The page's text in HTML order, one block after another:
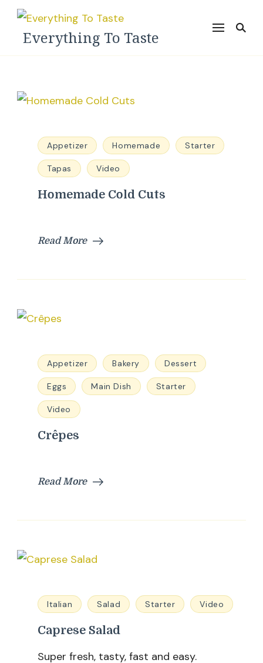
Everything To Taste
Appetizer Homemade Starter
Tapas Video
Homemade Cold Cuts
Read More
Appetizer Bakery Dessert
Eggs Main Dish Starter
Video
Crêpes
Read More
Italian Salad Starter Video
Caprese Salad
Super fresh, tasty, fast and easy.